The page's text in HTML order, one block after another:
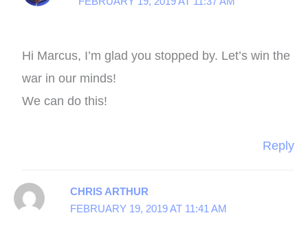
Hi Marcus, I’m glad you stopped by. Let’s win the
war in our minds!
We can do this!
Reply
CHRIS ARTHUR
FEBRUARY 19, 2019 AT 11:41 AM